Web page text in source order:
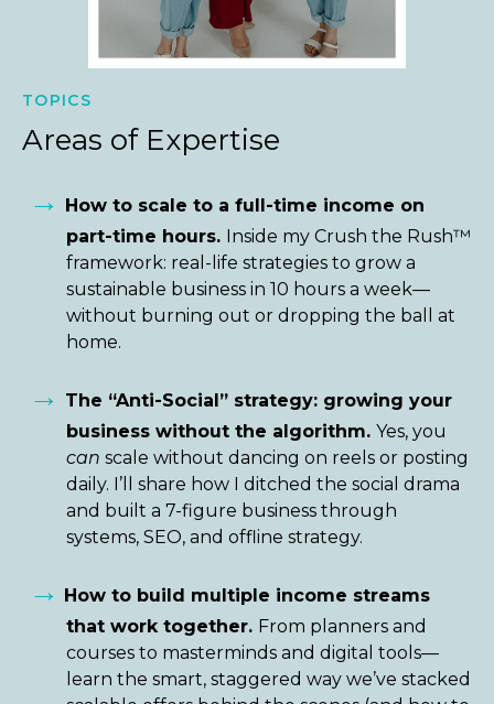
TOPICS
Areas of Expertise
→ How to scale to a full-time income on
part-time hours. Inside my Crush the Rush™
framework: real-life strategies to grow a
sustainable business in 10 hours a week—
without burning out or dropping the ball at
home.
→ The “Anti-Social” strategy: growing your
business without the algorithm. Yes, you
can scale without dancing on reels or posting
daily. I’ll share how I ditched the social drama
and built a 7-figure business through
systems, SEO, and offline strategy.
→ How to build multiple income streams
that work together. From planners and
courses to masterminds and digital tools—
learn the smart, staggered way we’ve stacked